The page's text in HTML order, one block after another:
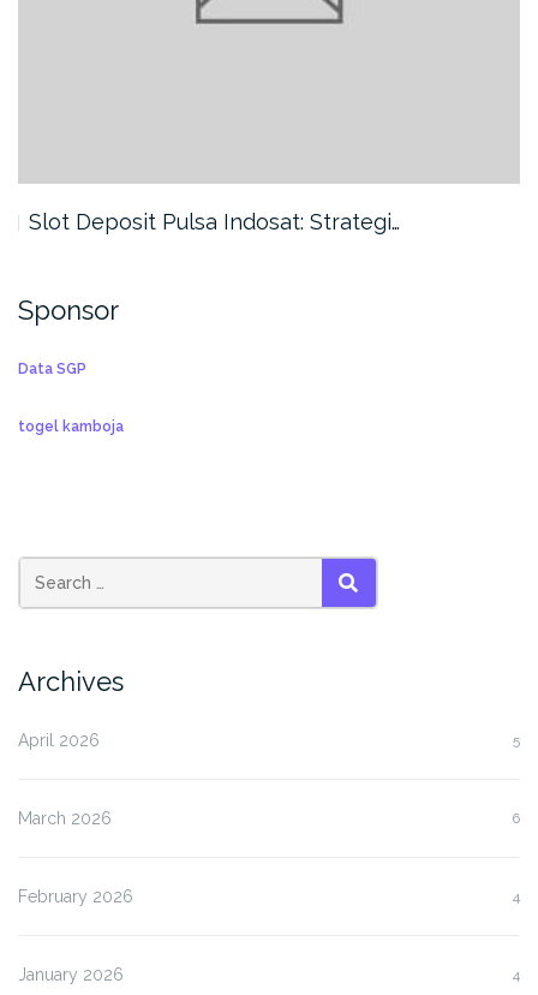
Slot Deposit Pulsa Indosat: Strategi…
Sponsor
Data SGP
togel kamboja
SEARCH
Archives
April 2026 5
March 2026 6
February 2026 4
January 2026 4